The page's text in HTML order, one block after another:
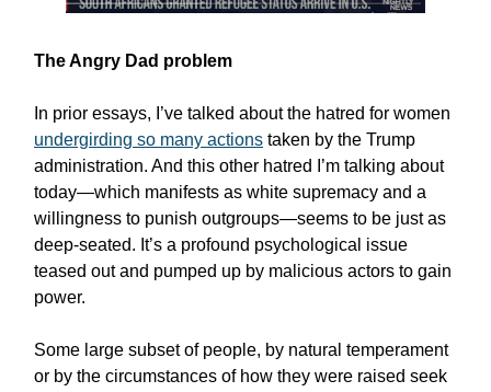
The Angry Dad problem
In prior essays, I’ve talked about the hatred for women
undergirding so many actions taken by the Trump
administration. And this other hatred I’m talking about
today—which manifests as white supremacy and a
willingness to punish outgroups—seems to be just as
deep-seated. It’s a profound psychological issue
teased out and pumped up by malicious actors to gain
power.
Some large subset of people, by natural temperament
or by the circumstances of how they were raised seek